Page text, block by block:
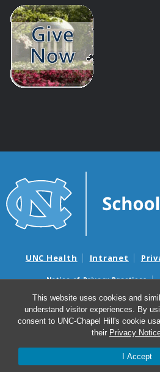
This website uses cookies and
understand visitor experiences. By
consent to UNC-Chapel Hill's cookie
their Privacy
I Accept
UNC Health Intranet
Notice of Privacy Practices
Nondiscrimination Notice
Surprise Billing and
Avisos de facturas médicas sorpresas
© 2026